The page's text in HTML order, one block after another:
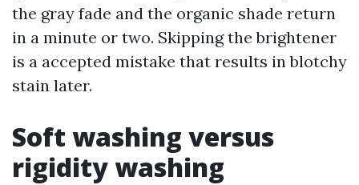
the gray fade and the organic shade return
in a minute or two. Skipping the brightener
is a accepted mistake that results in blotchy
stain later.
Soft washing versus
rigidity washing